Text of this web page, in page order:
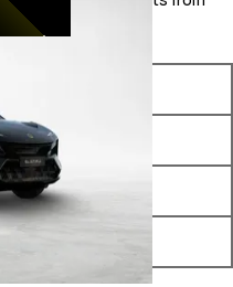
₹ 3.02 Crore*
₹ 3.26 Crore*